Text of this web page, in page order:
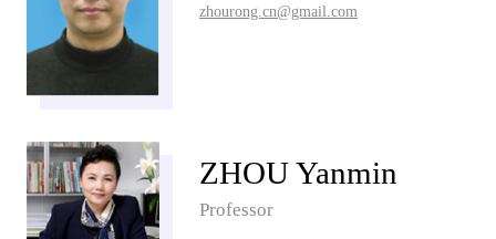
zhourong.cn@gmail.com
ZHOU Yanmin
Professor